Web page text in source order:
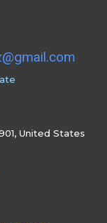
United States